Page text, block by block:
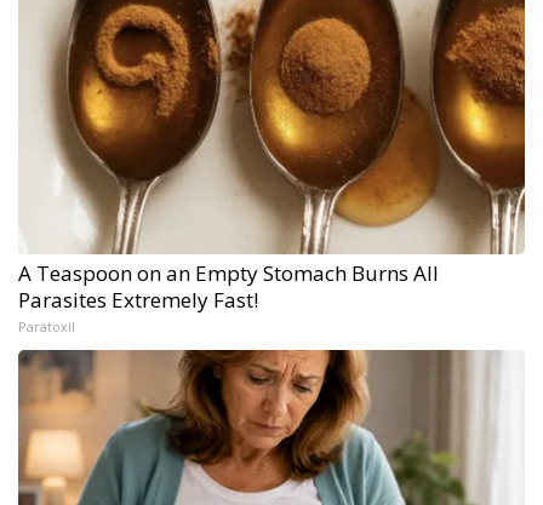
A Teaspoon on an Empty Stomach Burns All
Parasites Extremely Fast!
Paratoxil